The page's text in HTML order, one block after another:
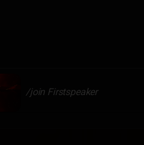
/join Firstspeaker